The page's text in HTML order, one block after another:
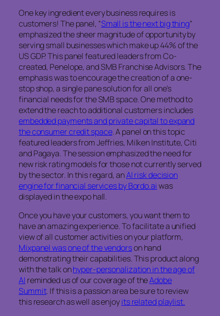
One key ingredient every business requires is
customers! The panel, “Small is the next big thing”
emphasized the sheer magnitude of opportunity by
serving small businesses which make up 44% of the
US GDP. This panel featured leaders from Co-
created, Penelope, and SMB Franchise Advisors. The
emphasis was to encourage the creation of a one-
stop shop, a single pane solution for all one’s
financial needs for the SMB space. One method to
extend the reach to additional customers includes
embedded payments and private capital to expand
the consumer credit space. A panel on this topic
featured leaders from Jeffries, Milken Institute, Citi
and Pagaya. The session emphasized the need for
new risk rating models for those not currently served
by the sector. In this regard, anAI risk decision
engine for financial services by Bordo.aiwas
displayed in the expo hall.
Once you have your customers, you want them to
have an amazing experience. To facilitate a unified
view of all customer activities on your platform,
Mixpanel was one of the vendorson hand
demonstrating their capabilities. This product along
with the talk onhyper-personalization in the age of
AI reminded us of our coverage of theAdobe
Summit. If this is a passion area be sure to review
this research as well as enjoyits related playlist.